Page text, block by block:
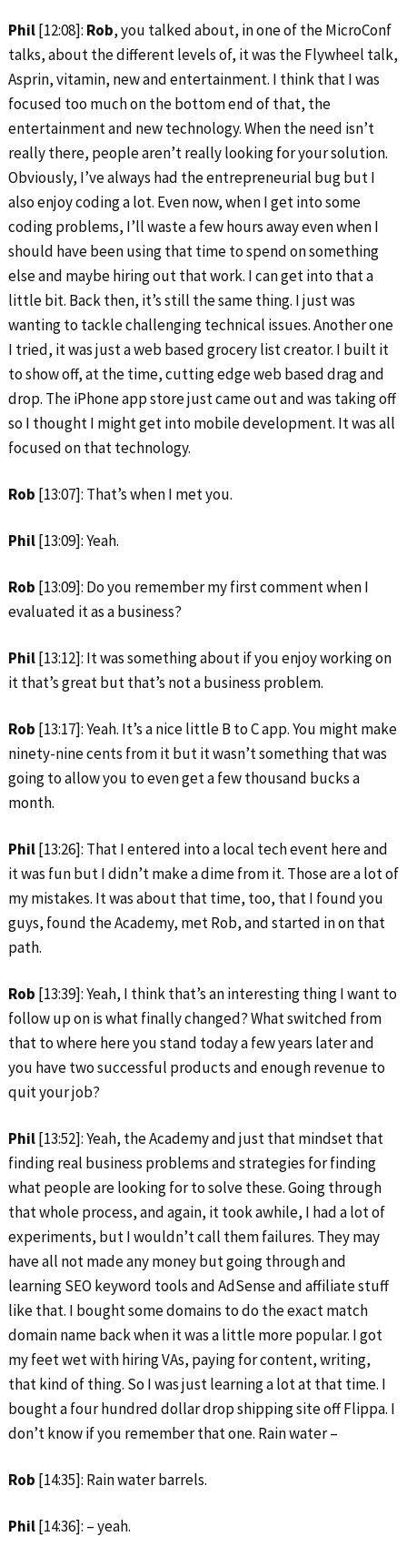
Phil[12:08]: Rob, you talked about, in one of the MicroConf
talks, about the different levels of, it was the Flywheel talk,
Asprin, vitamin, new and entertainment. I think that I was
focused too much on the bottom end of that, the
entertainment and new technology. When the need isn’t
really there, people aren’t really looking for your solution.
Obviously, I’ve always had the entrepreneurial bug but I
also enjoy coding a lot. Even now, when I get into some
coding problems, I’ll waste a few hours away even when I
should have been using that time to spend on something
else and maybe hiring out that work. I can get into that a
little bit. Back then, it’s still the same thing. I just was
wanting to tackle challenging technical issues. Another one
I tried, it was just a web based grocery list creator. I built it
to show off, at the time, cutting edge web based drag and
drop. The iPhone app store just came out and was taking off
so I thought I might get into mobile development. It was all
focused on that technology.
Rob [13:07]: That’s when I met you.
Phil[13:09]: Yeah.
Rob [13:09]: Do you remember my first comment when I
evaluated it as a business?
Phil[13:12]: It was something about if you enjoy working on
it that’s great but that’s not a business problem.
Rob [13:17]: Yeah. It’s a nice little B to C app. You might make
ninety-nine cents from it but it wasn’t something that was
going to allow you to even get a few thousand bucks a
month.
Phil[13:26]: That I entered into a local tech event here and
it was fun but I didn’t make a dime from it. Those are a lot of
my mistakes. It was about that time, too, that I found you
guys, found the Academy, met Rob, and started in on that
path.
Rob [13:39]: Yeah, I think that’s an interesting thing I want to
follow up on is what finally changed? What switched from
that to where here you stand today a few years later and
you have two successful products and enough revenue to
quit your job?
Phil[13:52]: Yeah, the Academy and just that mindset that
finding real business problems and strategies for finding
what people are looking for to solve these. Going through
that whole process, and again, it took awhile, I had a lot of
experiments, but I wouldn’t call them failures. They may
have all not made any money but going through and
learning SEO keyword tools and AdSense and affiliate stuff
like that. I bought some domains to do the exact match
domain name back when it was a little more popular. I got
my feet wet with hiring VAs, paying for content, writing,
that kind of thing. So I was just learning a lot at that time. I
bought a four hundred dollar drop shipping site off Flippa. I
don’t know if you remember that one. Rain water –
Rob [14:35]: Rain water barrels.
Phil[14:36]: – yeah.